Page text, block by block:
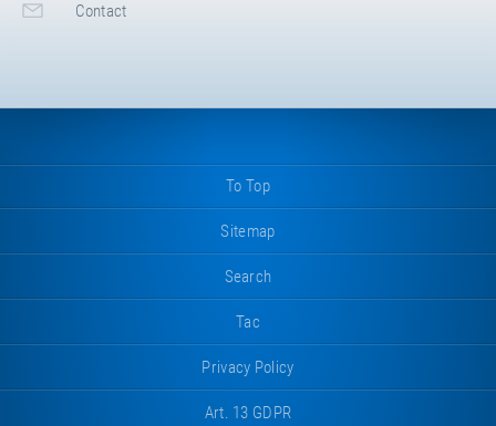
Contact
To Top
Sitemap
Search
Tac
Privacy Policy
Art. 13 GDPR